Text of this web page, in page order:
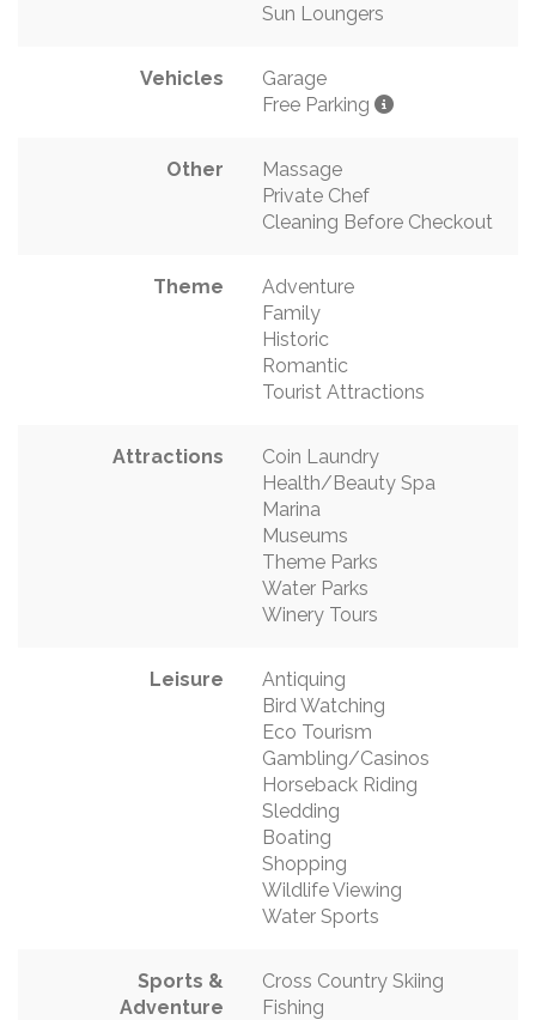
Sun Loungers
Vehicles
Garage
Free Parking
Other
Massage
Private Chef
Cleaning Before Checkout
Theme
Adventure
Family
Historic
Romantic
Tourist Attractions
Attractions
Coin Laundry
Health/Beauty Spa
Marina
Museums
Theme Parks
Water Parks
Winery Tours
Leisure
Antiquing
Bird Watching
Eco Tourism
Gambling/Casinos
Horseback Riding
Sledding
Boating
Shopping
Wildlife Viewing
Water Sports
Sports &
Adventure
Cross Country Skiing
Fishing